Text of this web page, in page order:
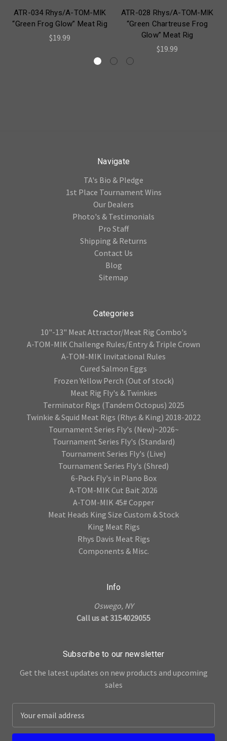
ATR-034 Rhys/A-TOM-MIK
“Green Frog Glow” Meat Rig
$19.99
ATR-028 Rhys/A-TOM-MIK
“Green Chartreuse Frog
Glow” Meat Rig
$19.99
Navigate
TA's Bio & Pledge
1st Place Tournament Wins
Our Dealers
Photo's & Testimonials
Pro Staff
Shipping & Returns
Contact Us
Blog
Sitemap
Categories
10"-13" Meat Attractor/Meat Rig Combo's
A-TOM-MIK Challenge Rules/Entry & Triple Crown
A-TOM-MIK Invitational Rules
Cured Salmon Eggs
Frozen Yellow Perch (Out of stock)
Meat Rig Fly's & Twinkies
Terminator Rigs (Tandem Octopus) 2025
Twinkie & Squid Meat Rigs (Rhys & King) 2018-2022
Tournament Series Fly's (New)~2026~
Tournament Series Fly's (Standard)
Tournament Series Fly's (Live)
Tournament Series Fly's (Shred)
6-Pack Fly's in Plano Box
A-TOM-MIK Cut Bait 2026
A-TOM-MIK 45# Copper
Meat Heads King Size Custom & Stock
King Meat Rigs
Rhys Davis Meat Rigs
Components & Misc.
Info
Oswego, NY
Call us at 3154029055
Subscribe to our newsletter
Get the latest updates on new products and upcoming
sales
a